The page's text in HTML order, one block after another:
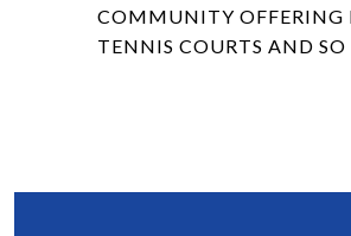
COMMUNITY OFFERING
TENNIS COURTS AND